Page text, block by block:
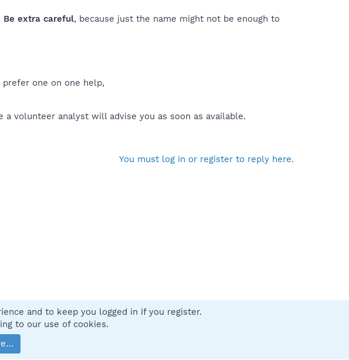
Be extra careful, because just the name might not be enough to
one on one help,
a volunteer analyst will advise you as soon as available.
You must log in or register to reply here.
Contact us
XenForo Ltd.
and to keep you logged in if you register.
to our use of cookies.